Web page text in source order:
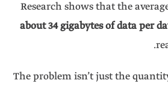
Research shows that the
about 34 gigabytes of data per
.
The problem isn’t just the